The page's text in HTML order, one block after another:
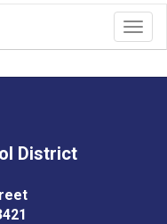
Sub
District